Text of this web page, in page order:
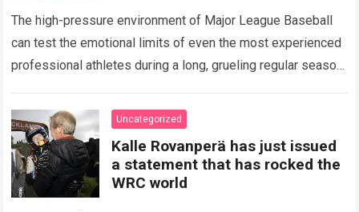
The high-pressure environment of Major League Baseball
can test the emotional limits of even the most experienced
professional athletes during a long, grueling regular season.
Uncategorized
Kalle Rovanperä has just issued
a statement that has rocked the
WRC world